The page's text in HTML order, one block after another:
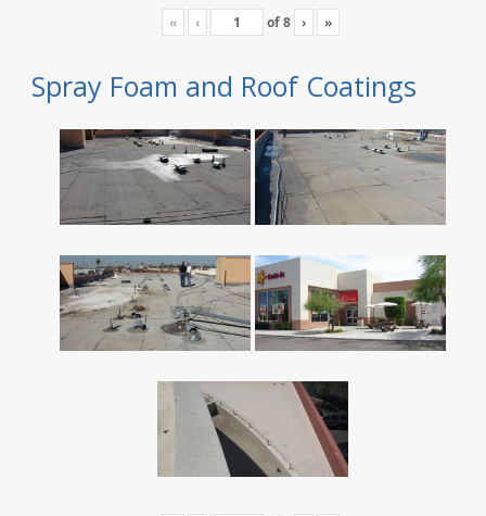
« ‹ of8 › »
Spray Foam and Roof Coatings